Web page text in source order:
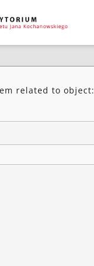
related to object: